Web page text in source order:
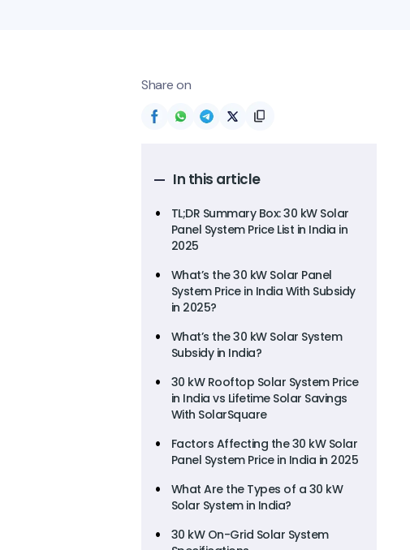
Share on
In this article
TL;DR Summary Box: 30 kW Solar
Panel System Price List in India in
2025
What’s the 30 kW Solar Panel
System Price in India With Subsidy
in 2025?
What’s the 30 kW Solar System
Subsidy in India?
30 kW Rooftop Solar System Price
in India vs Lifetime Solar Savings
With SolarSquare
Factors Affecting the 30 kW Solar
Panel System Price in India in 2025
What Are the Types of a 30 kW
Solar System in India?
30 kW On-Grid Solar System